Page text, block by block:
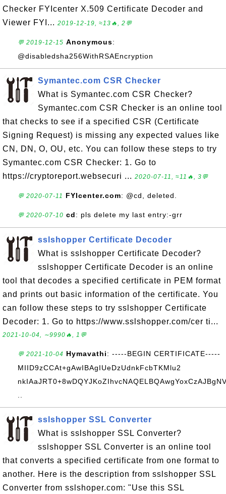
Checker FYIcenter X.509 Certificate Decoder and
Viewer FYI... 2019-12-19, ≈13🔥, 2💬
💬 2019-12-15 Anonymous:
@disabledsha256WithRSAEncryption
Symantec.com CSR Checker
What is Symantec.com CSR Checker?
Symantec.com CSR Checker is an online tool
that checks to see if a specified CSR (Certificate
Signing Request) is missing any expected values like
CN, DN, O, OU, etc. You can follow these steps to try
Symantec.com CSR Checker: 1. Go to
https://cryptoreport.websecuri ... 2020-07-11, ≈11🔥, 3💬
💬 2020-07-11 FYIcenter.com: @cd, deleted.
💬 2020-07-10 cd: pls delete my last entry:-grr
sslshopper Certificate Decoder
What is sslshopper Certificate Decoder?
sslshopper Certificate Decoder is an online
tool that decodes a specified certificate in PEM format
and prints out basic information of the certificate. You
can follow these steps to try sslshopper Certificate
Decoder: 1. Go to https://www.sslshopper.com/cer ti...
2021-10-04, ∼9990🔥, 1💬
💬 2021-10-04 Hymavathi: -----BEGIN CERTIFICATE-----
MIID9zCCAt+gAwIBAgIUeDzUdnkFcbTKMlu2
sslshopper SSL Converter
What is sslshopper SSL Converter?
sslshopper SSL Converter is an online tool
that converts a specified certificate from one format to
another. Here is the description from sslshopper SSL
Converter from sslshoper.com: "Use this SSL